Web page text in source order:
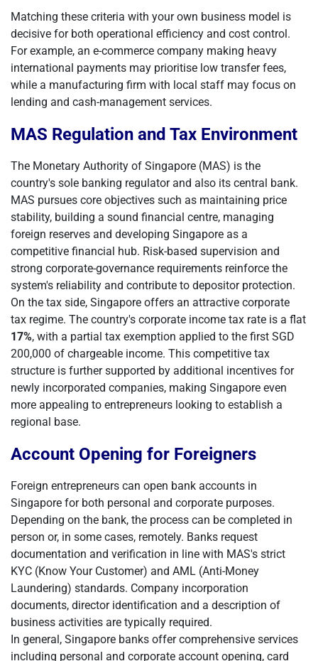
Matching these criteria with your own business model is
decisive for both operational efficiency and cost control.
For example, an e-commerce company making heavy
international payments may prioritise low transfer fees,
while a manufacturing firm with local staff may focus on
lending and cash-management services.
MAS Regulation and Tax Environment
The Monetary Authority of Singapore (MAS) is the
country's sole banking regulator and also its central bank.
MAS pursues core objectives such as maintaining price
stability, building a sound financial centre, managing
foreign reserves and developing Singapore as a
competitive financial hub. Risk-based supervision and
strong corporate-governance requirements reinforce the
system's reliability and contribute to depositor protection.
On the tax side, Singapore offers an attractive corporate
tax regime. The country's corporate income tax rate is a flat
17%, with a partial tax exemption applied to the first SGD
200,000 of chargeable income. This competitive tax
structure is further supported by additional incentives for
newly incorporated companies, making Singapore even
more appealing to entrepreneurs looking to establish a
regional base.
Account Opening for Foreigners
Foreign entrepreneurs can open bank accounts in
Singapore for both personal and corporate purposes.
Depending on the bank, the process can be completed in
person or, in some cases, remotely. Banks request
documentation and verification in line with MAS's strict
KYC (Know Your Customer) and AML (Anti-Money
Laundering) standards. Company incorporation
documents, director identification and a description of
business activities are typically required.
In general, Singapore banks offer comprehensive services
including personal and corporate account opening, card